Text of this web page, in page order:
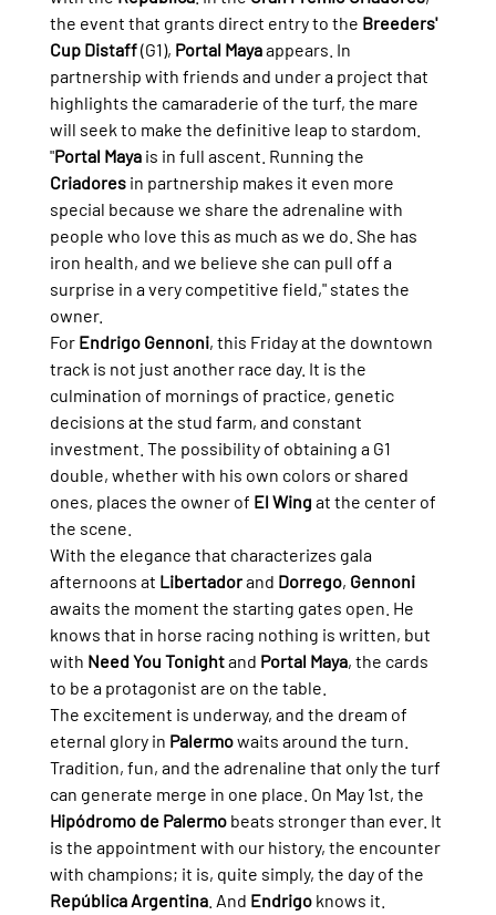
the event that grants direct entry to the Breeders'
Cup Distaff (G1), Portal Maya appears. In
partnership with friends and under a project that
highlights the camaraderie of the turf, the mare
will seek to make the definitive leap to stardom.
"Portal Maya is in full ascent. Running the
Criadores in partnership makes it even more
special because we share the adrenaline with
people who love this as much as we do. She has
iron health, and we believe she can pull off a
surprise in a very competitive field," states the
owner.
For Endrigo Gennoni, this Friday at the downtown
track is not just another race day. It is the
culmination of mornings of practice, genetic
decisions at the stud farm, and constant
investment. The possibility of obtaining a G1
double, whether with his own colors or shared
ones, places the owner of El Wing at the center of
the scene.
With the elegance that characterizes gala
afternoons at Libertador and Dorrego, Gennoni
awaits the moment the starting gates open. He
knows that in horse racing nothing is written, but
with Need You Tonight and Portal Maya, the cards
to be a protagonist are on the table.
The excitement is underway, and the dream of
eternal glory in Palermo waits around the turn.
Tradition, fun, and the adrenaline that only the turf
can generate merge in one place. On May 1st, the
Hipódromo de Palermo beats stronger than ever. It
is the appointment with our history, the encounter
with champions; it is, quite simply, the day of the
República Argentina. And Endrigo knows it.